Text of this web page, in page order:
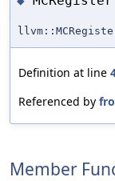
Definition at line
Referenced by
Member